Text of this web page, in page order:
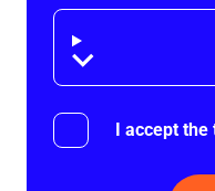
Disclaimer
I accept the